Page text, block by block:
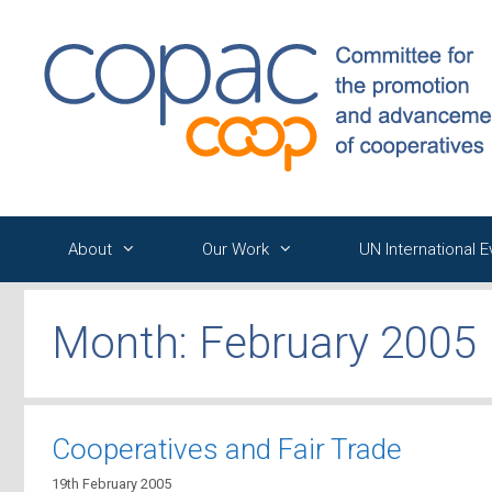
content
About Our Work UN International
Month: February 2005
Cooperatives and Fair Trade
19th February 2005